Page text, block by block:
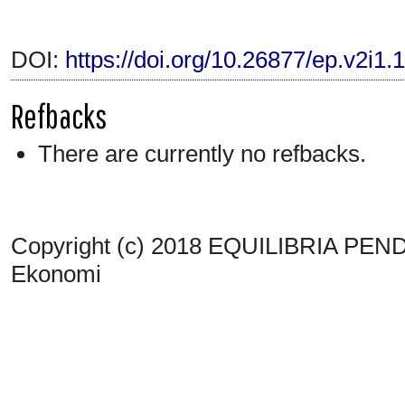
DOI: https://doi.org/10.26877/
Refbacks
There are currently no refbacks.
Copyright (c) 2018 EQUILIBRIA
Ekonomi